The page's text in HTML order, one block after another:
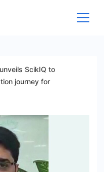
ScikIQ to
journey for